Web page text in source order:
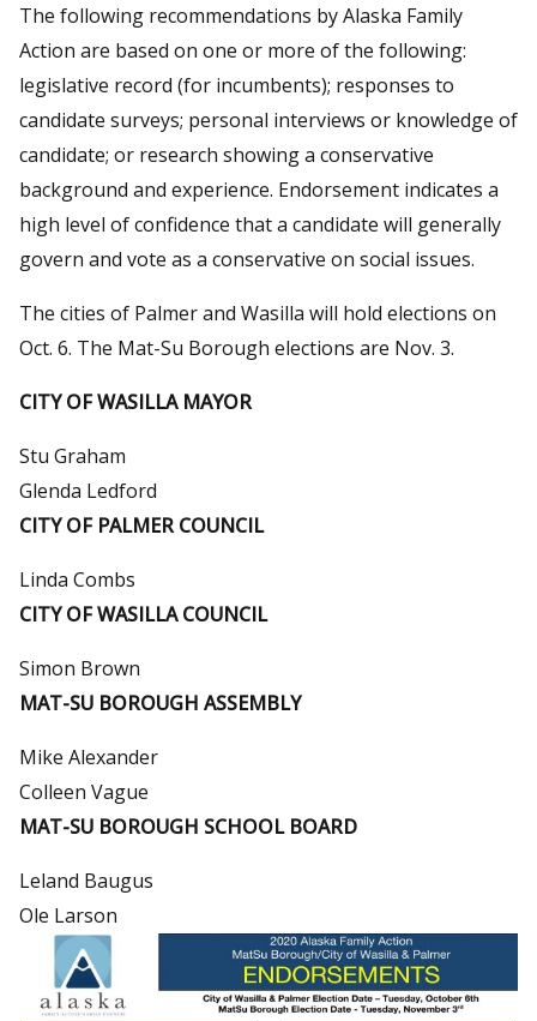
The following recommendations by Alaska Family
Action are based on one or more of the following:
legislative record (for incumbents); responses to
candidate surveys; personal interviews or knowledge of
candidate; or research showing a conservative
background and experience. Endorsement indicates a
high level of confidence that a candidate will generally
govern and vote as a conservative on social issues.
The cities of Palmer and Wasilla will hold elections on
Oct. 6. The Mat-Su Borough elections are Nov. 3.
CITY OF WASILLA MAYOR
Stu Graham
Glenda Ledford
CITY OF PALMER COUNCIL
Linda Combs
CITY OF WASILLA COUNCIL
Simon Brown
MAT-SU BOROUGH ASSEMBLY
Mike Alexander
Colleen Vague
MAT-SU BOROUGH SCHOOL BOARD
Leland Baugus
Ole Larson